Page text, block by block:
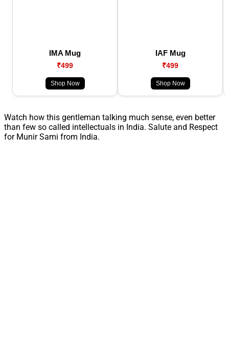
IMA Mug
₹499
Shop Now
IAF Mug
₹499
Shop Now
Watch how this gentleman talking much sense, even better
than few so called intellectuals in India. Salute and Respect
for Munir Sami from India.